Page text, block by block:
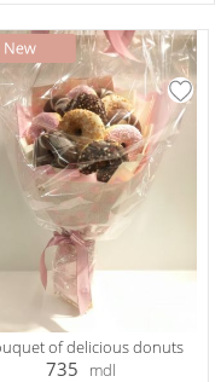
of delicious donuts
735 mdl